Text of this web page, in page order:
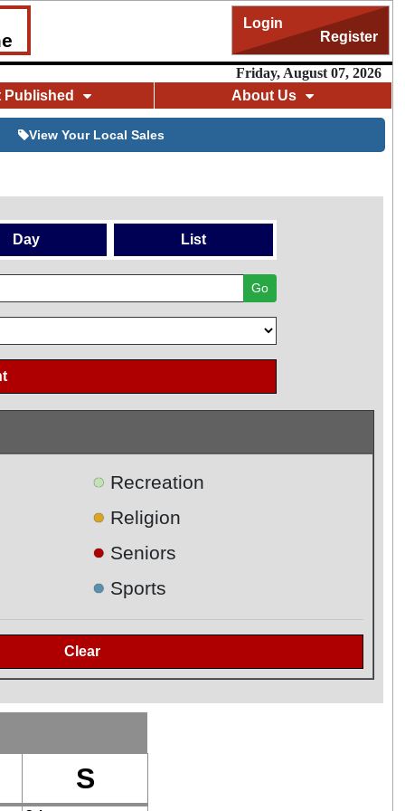
Login
Register
Friday, August 07, 2026
Published
About Us
View Your Local Sales
Day List
Go
● Recreation
● Religion
● Seniors
● Sports
S